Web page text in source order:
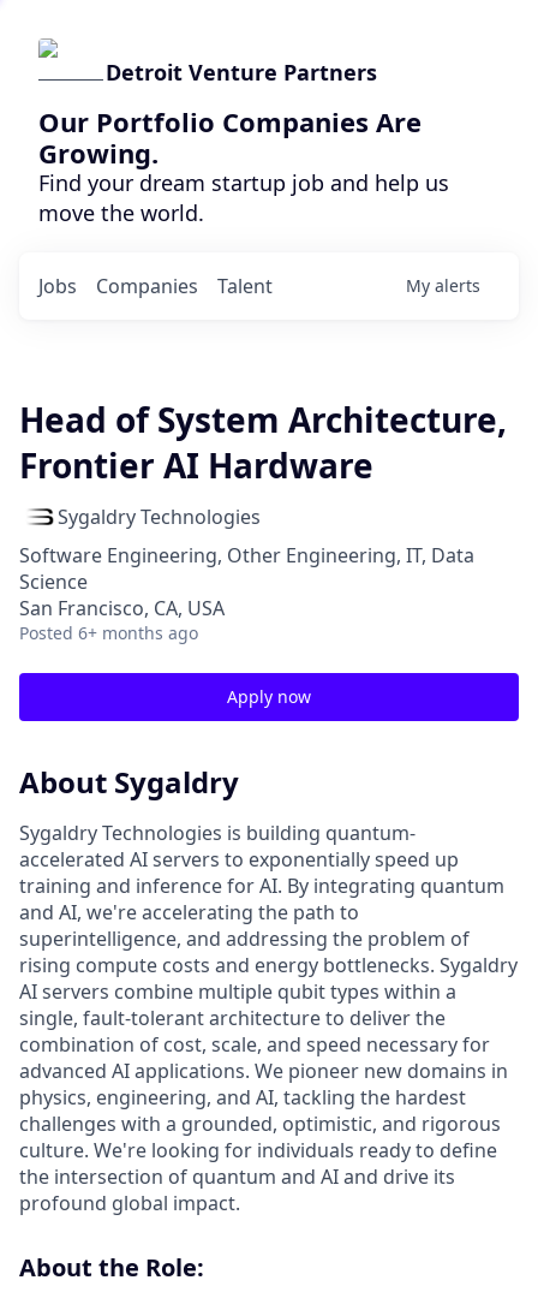
Detroit Venture Partners
Our Portfolio Companies Are
Growing.
Find your dream startup job and help us
move the world.
Jobs Companies Talent My alerts
Head of System Architecture,
Frontier AI Hardware
Sygaldry Technologies
Software Engineering, Other Engineering, IT, Data
Science
San Francisco, CA, USA
Posted 6+ months ago
Apply now
About Sygaldry
Sygaldry Technologies is building quantum-
accelerated AI servers to exponentially speed up
training and inference for AI. By integrating quantum
and AI, we're accelerating the path to
superintelligence, and addressing the problem of
rising compute costs and energy bottlenecks. Sygaldry
AI servers combine multiple qubit types within a
single, fault-tolerant architecture to deliver the
combination of cost, scale, and speed necessary for
advanced AI applications. We pioneer new domains in
physics, engineering, and AI, tackling the hardest
challenges with a grounded, optimistic, and rigorous
culture. We're looking for individuals ready to define
the intersection of quantum and AI and drive its
profound global impact.
About the Role: